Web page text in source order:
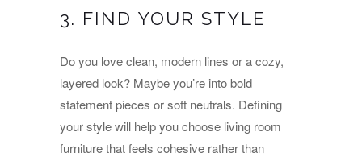
3. FIND YOUR STYLE
Do you love clean, modern lines or a cozy,
layered look? Maybe you’re into bold
statement pieces or soft neutrals. Defining
your style will help you choose living room
furniture that feels cohesive rather than